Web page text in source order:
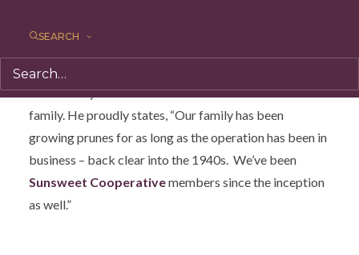
SEARCH
Brendon Flynn was born into a Central California farm
family. He proudly states, “Our family has been
growing prunes for as long as the operation has been in
business – back clear into the 1940s. We’ve been
Sunsweet Cooperativemembers since the inception
as well.”